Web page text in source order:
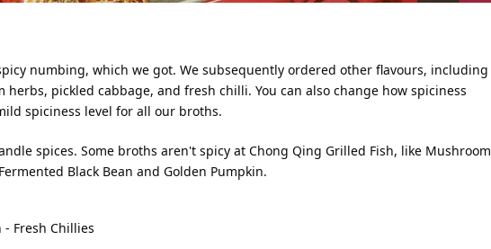
numbing, which we got. We subsequently ordered other flavours, including
pickled cabbage, and fresh chilli. You can also change how spiciness
spiciness level for all our broths.
spices. Some broths aren't spicy at Chong Qing Grilled Fish, like Mushroom
Black Bean and Golden Pumpkin.